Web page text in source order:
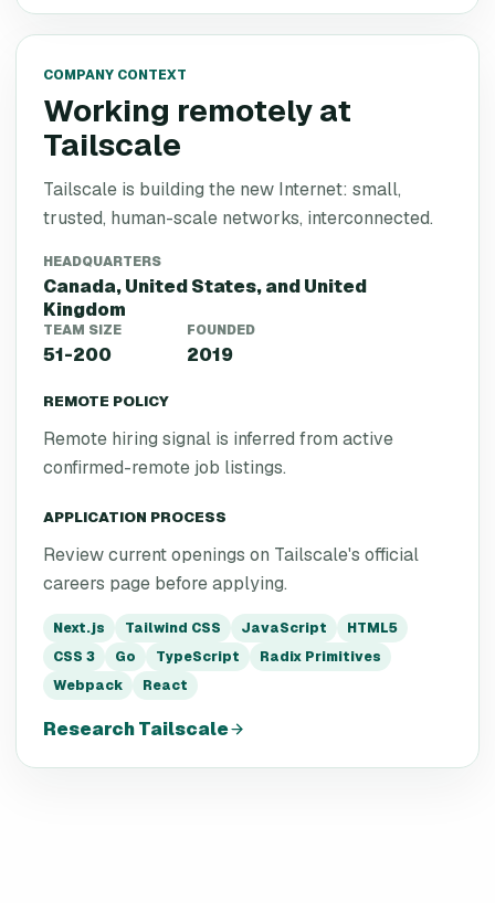
COMPANY CONTEXT
Working remotely at
Tailscale
Tailscale is building the new Internet: small,
trusted, human-scale networks, interconnected.
HEADQUARTERS
Canada, United States, and United
Kingdom
TEAM SIZE
51-200
FOUNDED
2019
REMOTE POLICY
Remote hiring signal is inferred from active
confirmed-remote job listings.
APPLICATION PROCESS
Review current openings on Tailscale's official
careers page before applying.
Next.js Tailwind CSS JavaScript
HTML5
CSS 3
Go TypeScript
Radix Primitives
Webpack
React
ResearchTailscale